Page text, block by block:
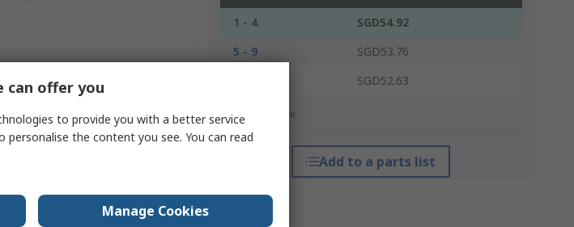
1 - 4
SGD54.92
5 - 9
SGD53.76
SGD52.63
*price indicative
Add to a parts list
Rexroth
can offer you
to provide you with a better service
personalise the content you see. You can read
Manage Cookies